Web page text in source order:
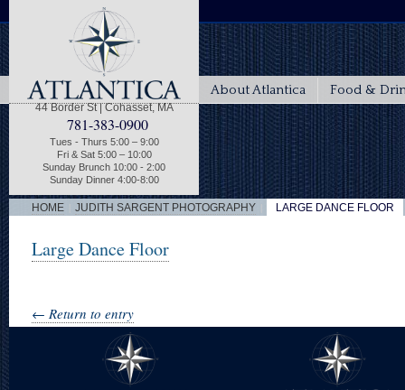
44 Border St | Cohasset, MA
781-383-0900
Tues - Thurs 5:00 – 9:00
Fri & Sat 5:00 – 10:00
Sunday Brunch 10:00 - 2:00
Sunday Dinner 4:00-8:00
About Atlantica Food &
HOME JUDITH SARGENT PHOTOGRAPHY LARGE DANCE FLOOR
Large Dance Floor
← Return to entry